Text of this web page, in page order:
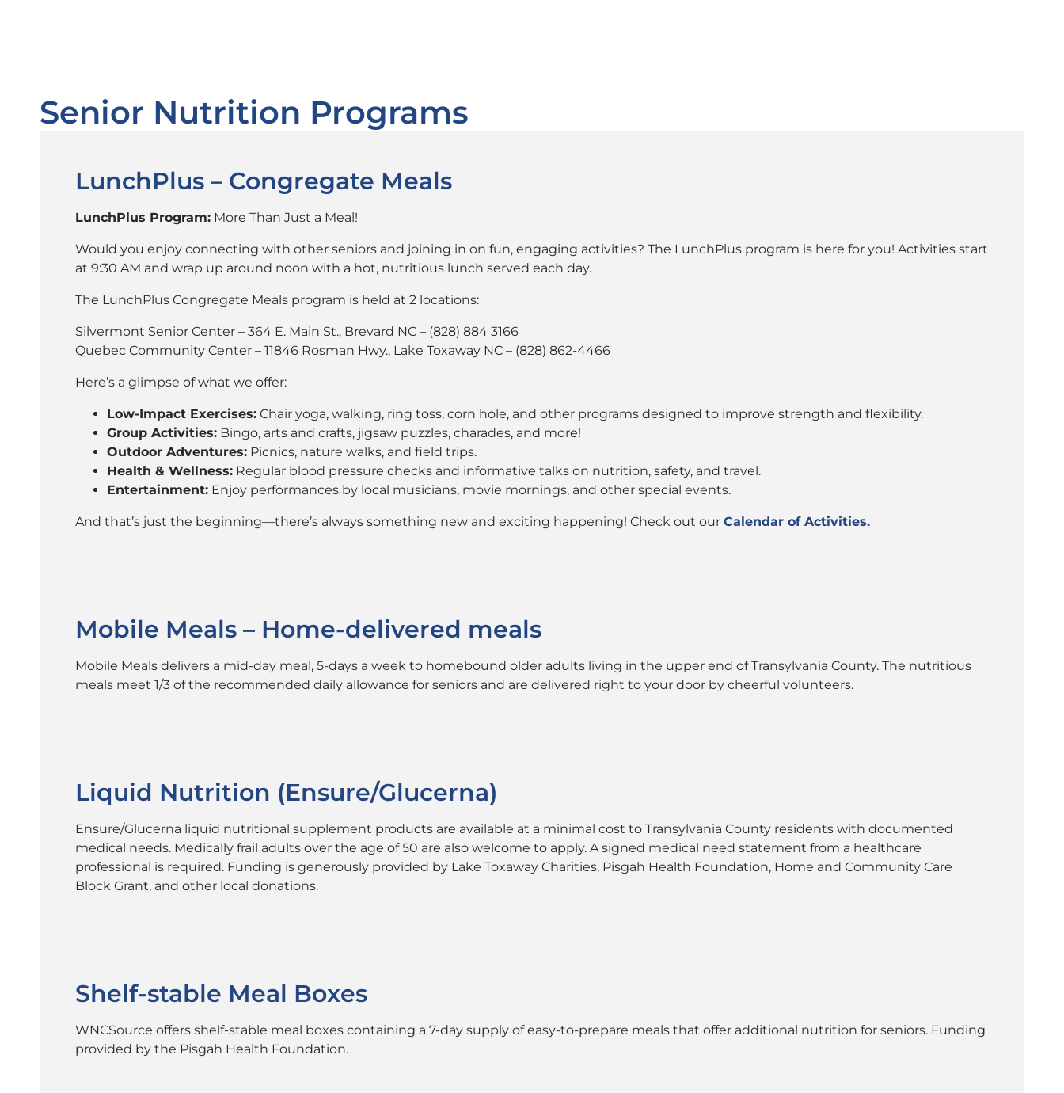
Senior Nutrition Programs
LunchPlus – Congregate Meals
LunchPlus Program: More Than Just a Meal!
Would you enjoy connecting with other seniors and joining in on fun, engaging activities? The LunchPlus program is here for you! Activities start
at 9:30 AM and wrap up around noon with a hot, nutritious lunch served each day.
The LunchPlus Congregate Meals program is held at 2 locations:
Silvermont Senior Center – 364 E. Main St., Brevard NC – (828) 884 3166
Quebec Community Center – 11846 Rosman Hwy., Lake Toxaway NC – (828) 862-4466
Here’s a glimpse of what we offer:
Low-Impact Exercises: Chair yoga, walking, ring toss, corn hole, and other programs designed to improve strength and flexibility.
Group Activities: Bingo, arts and crafts, jigsaw puzzles, charades, and more!
Outdoor Adventures: Picnics, nature walks, and field trips.
Health & Wellness: Regular blood pressure checks and informative talks on nutrition, safety, and travel.
Entertainment: Enjoy performances by local musicians, movie mornings, and other special events.
And that’s just the beginning—there’s always something new and exciting happening! Check out our Calendar of Activities.
Mobile Meals – Home-delivered meals
Mobile Meals delivers a mid-day meal, 5-days a week to homebound older adults living in the upper end of Transylvania County. The nutritious
meals meet 1/3 of the recommended daily allowance for seniors and are delivered right to your door by cheerful volunteers.
Liquid Nutrition (Ensure/Glucerna)
Ensure/Glucerna liquid nutritional supplement products are available at a minimal cost to Transylvania County residents with documented
medical needs. Medically frail adults over the age of 50 are also welcome to apply. A signed medical need statement from a healthcare
professional is required. Funding is generously provided by Lake Toxaway Charities, Pisgah Health Foundation, Home and Community Care
Block Grant, and other local donations.
Shelf-stable Meal Boxes
WNCSource offers shelf-stable meal boxes containing a 7-day supply of easy-to-prepare meals that offer additional nutrition for seniors. Funding
provided by the Pisgah Health Foundation.